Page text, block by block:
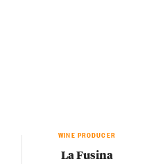
WINE PRODUCER
La Fusina